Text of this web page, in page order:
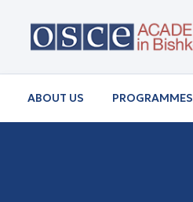
ABOUT US PROGRAMMES